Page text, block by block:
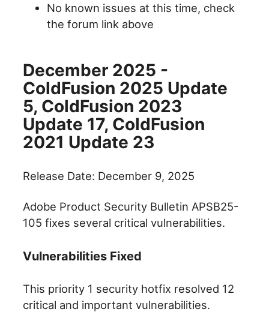
No known issues at this time, check
the forum link above
December 2025 -
ColdFusion 2025 Update
5, ColdFusion 2023
Update 17, ColdFusion
2021 Update 23
Release Date: December 9, 2025
Adobe Product Security Bulletin APSB25-
105 fixes several critical vulnerabilities.
Vulnerabilities Fixed
This priority 1 security hotfix resolved 12
critical and important vulnerabilities.